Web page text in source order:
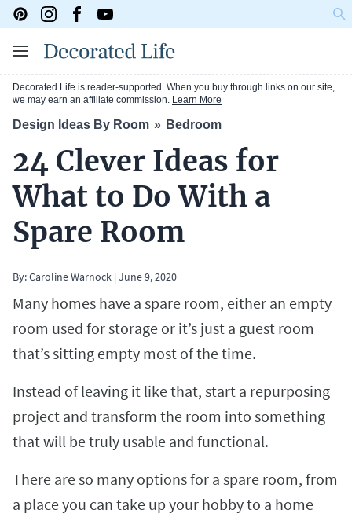
Decorated Life is reader-supported. When you buy through links on our site,
we may earn an affiliate commission. Learn More
Design Ideas By Room Bedroom
24 Clever Ideas for
What to Do With a
Spare Room
By:Caroline Warnock | June 9, 2020
Many homes have a spare room, either an empty
room used for storage or it’s just a guest room
that’s sitting empty most of the time.
Instead of leaving it like that, start a repurposing
project and transform the room into something
that will be truly usable and functional.
There are so many options for a spare room, from
a place you can take up your hobby to a home